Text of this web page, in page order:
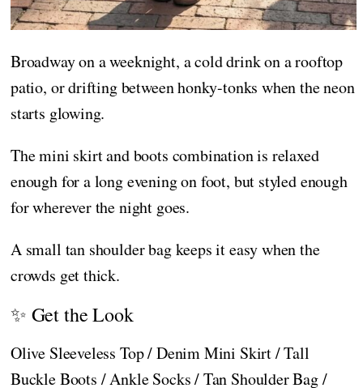
Broadway on a weeknight, a cold drink on a rooftop
patio, or drifting between honky-tonks when the neon
starts glowing.
The mini skirt and boots combination is relaxed
enough for a long evening on foot, but styled enough
for wherever the night goes.
A small tan shoulder bag keeps it easy when the
crowds get thick.
✨ Get the Look
Olive Sleeveless Top / Denim Mini Skirt / Tall
Buckle Boots / Ankle Socks / Tan Shoulder Bag /